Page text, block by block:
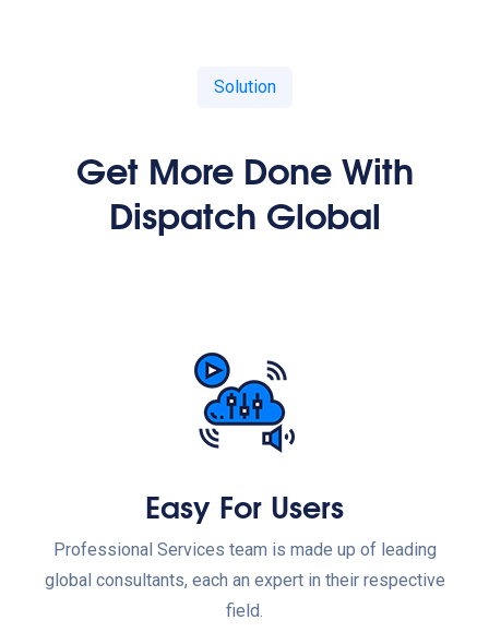
Solution
Get More Done With
Dispatch Global
Easy For Users
Professional Services team is made up of leading
global consultants, each an expert in their respective
field.